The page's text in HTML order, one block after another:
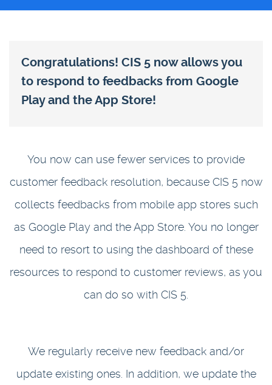
Congratulations! CIS 5 now allows you
to respond to feedbacks from Google
Play and the App Store!
You now can use fewer services to provide
customer feedback resolution, because CIS 5 now
collects feedbacks from mobile app stores such
as Google Play and the App Store. You no longer
need to resort to using the dashboard of these
resources to respond to customer reviews, as you
can do so with CIS 5.
We regularly receive new feedback and/or
update existing ones. In addition, we update the